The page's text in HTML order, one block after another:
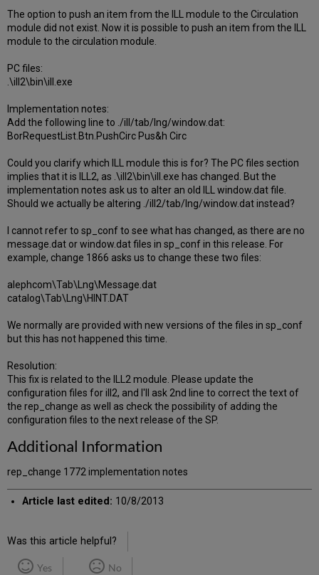
The option to push an item from the ILL module to the Circulation
module did not exist. Now it is possible to push an item from the ILL
module to the circulation module.
PC files:
.\ill2\bin\ill.exe
Implementation notes:
Add the following line to ./ill/tab/lng/window.dat:
BorRequestList.Btn.PushCirc Pus&h Circ
Could you clarify which ILL module this is for? The PC files section
implies that it is ILL2, as .\ill2\bin\ill.exe has changed. But the
implementation notes ask us to alter an old ILL window.dat file.
Should we actually be altering ./ill2/tab/lng/window.dat instead?
I cannot refer to sp_conf to see what has changed, as there are no
message.dat or window.dat files in sp_conf in this release. For
example, change 1866 asks us to change these two files:
alephcom\Tab\Lng\Message.dat
catalog\Tab\Lng\HINT.DAT
We normally are provided with new versions of the files in sp_conf
but this has not happened this time.
Resolution:
This fix is related to the ILL2 module. Please update the
configuration files for ill2, and I'll ask 2nd line to correct the text of
the rep_change as well as check the possibility of adding the
configuration files to the next release of the SP.
Additional Information
rep_change 1772 implementation notes
Article last edited: 10/8/2013
Was this article helpful?
Yes No